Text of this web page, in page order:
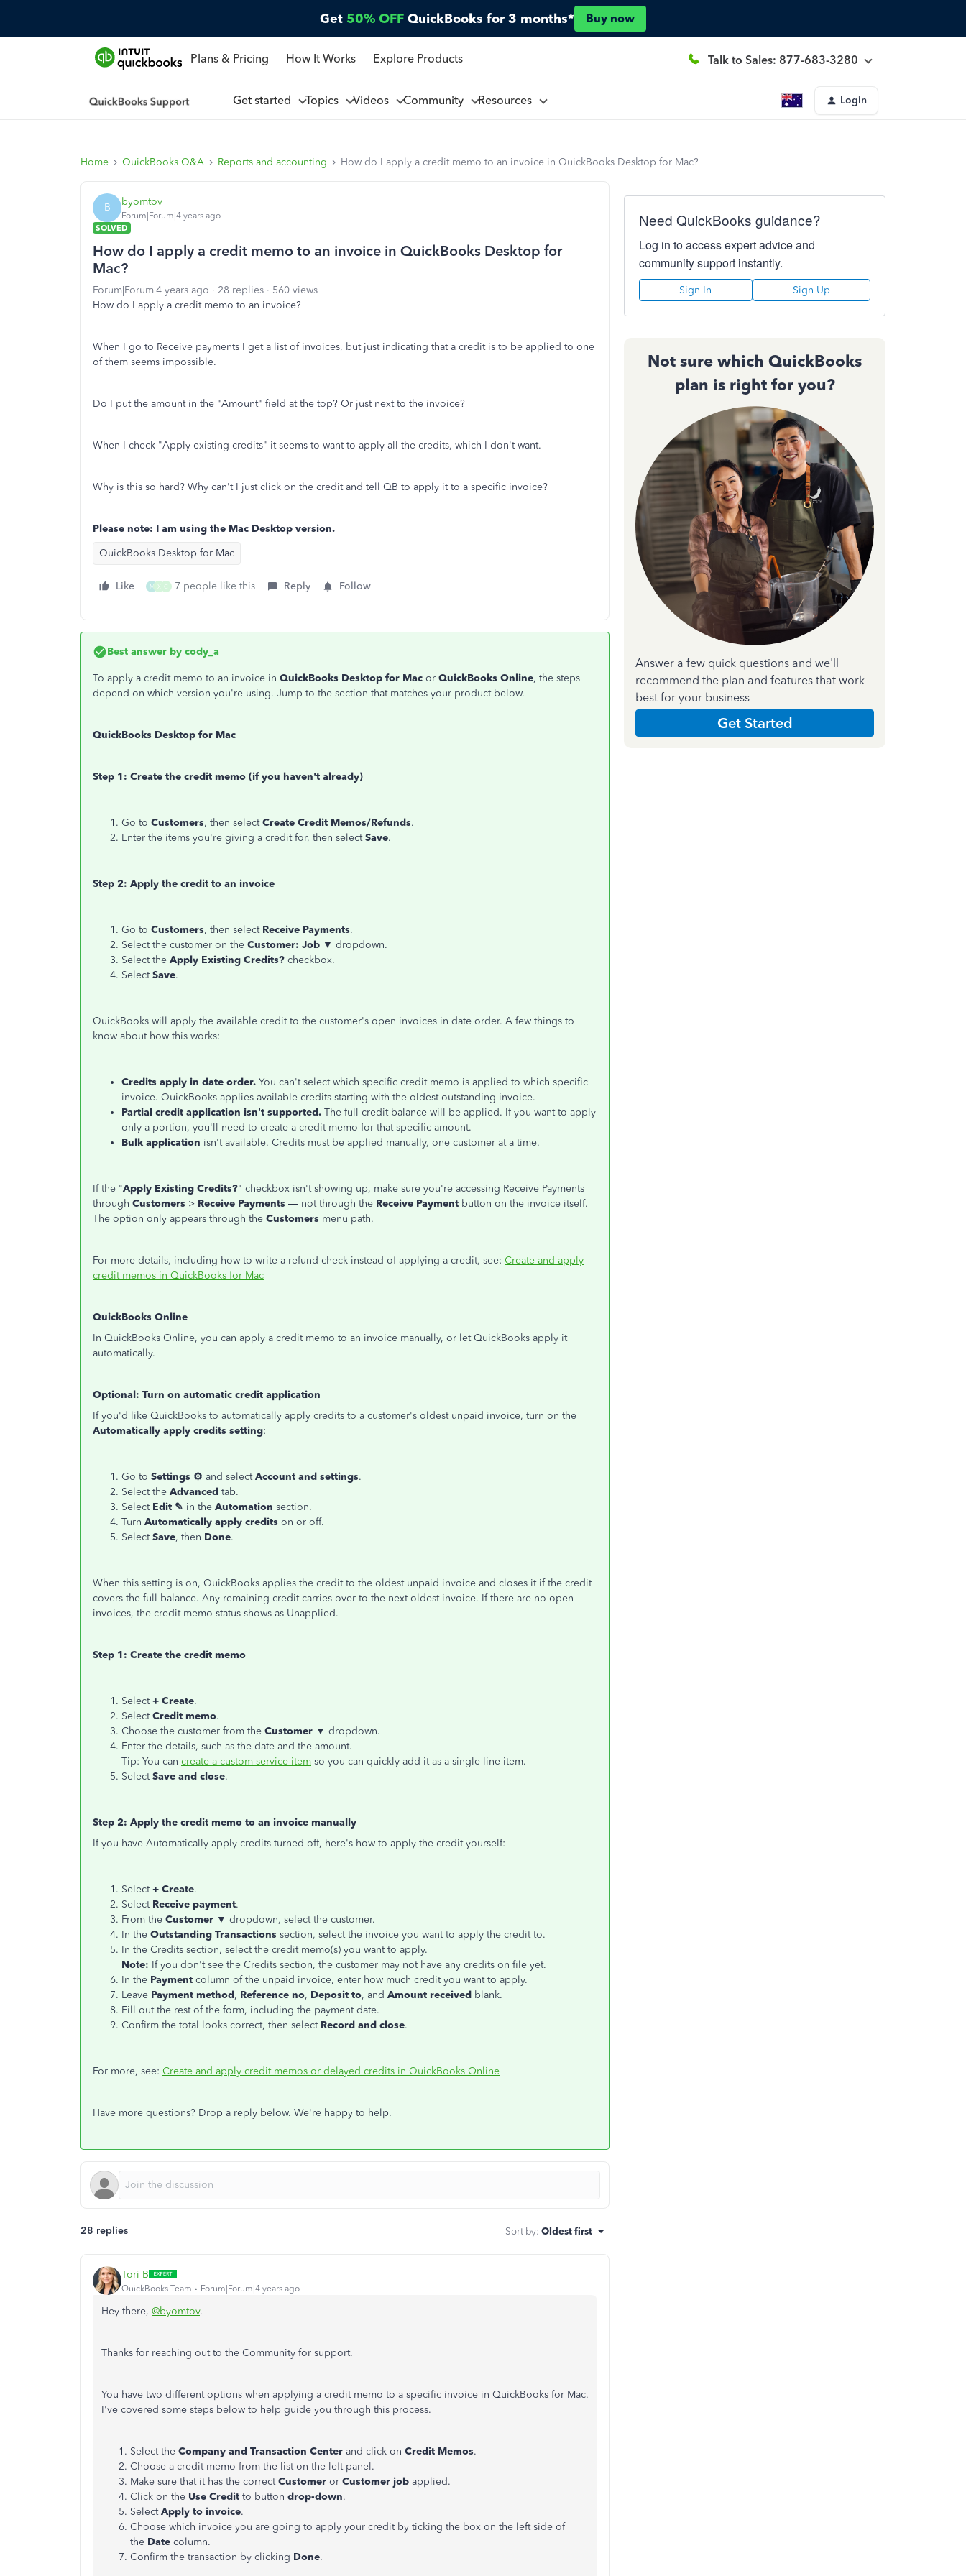
Get 50% OFF QuickBooks for 3 months* Buy now
Plans & Pricing How It Works Explore Products Talk to Sales: 877-683-3280
Get started Topics Videos Community Resources Login
Home QuickBooks Q&A Reports and accounting How do I apply a credit memo to an invoice in QuickBooks Desktop for Mac?
B byomtov
Forum|Forum|4 years ago
SOLVED
How do I apply a credit memo to an invoice in QuickBooks Desktop for
Mac?
Forum|Forum|4 years ago 28 replies
560 views
How do I apply a credit memo to an invoice?
When I go to Receive payments I get a list of invoices, but just indicating that a credit is to be applied to one
of them seems impossible.
Do I put the amount in the "Amount" field at the top? Or just next to the invoice?
When I check "Apply existing credits" it seems to want to apply all the credits, which I don't want.
Why is this so hard? Why can't I just click on the credit and tell QB to apply it to a specific invoice?
Please note: I am using the Mac Desktop version.
QuickBooks Desktop for Mac
Like M X C 7 people like this Reply Follow
Best answer by cody_a
To apply a credit memo to an invoice in QuickBooks Desktop for Mac or QuickBooks Online, the steps
depend on which version you're using. Jump to the section that matches your product below.
QuickBooks Desktop for Mac
Step 1: Create the credit memo (if you haven't already)
Go to Customers, then selectCreate Credit Memos/Refunds.
Enter the items you're giving a credit for, then selectSave.
Step 2: Apply the credit to an invoice
Go to Customers, then select Receive Payments.
Select the customer on the Customer: Job ▼ dropdown.
Select the Apply Existing Credits? checkbox.
SelectSave.
QuickBooks will apply the available credit to the customer's open invoices in date order. A few things to
know about how this works:
Credits apply in date order. You can't select which specific credit memo is applied to which specific
invoice. QuickBooks applies available credits starting with the oldest outstanding invoice.
Partial credit application isn't supported. The full credit balance will be applied. If you want to apply
only a portion, you'll need to create a credit memo for that specific amount.
Bulk application isn't available. Credits must be applied manually, one customer at a time.
If the "Apply Existing Credits?" checkbox isn't showing up, make sure you're accessing Receive Payments
through Customers > Receive Payments — not through the Receive Payment button on the invoice itself.
The option only appears through the Customers menu path.
For more details, including how to write a refund check instead of applying a credit, see: Create and apply
credit memos in QuickBooks for Mac
QuickBooks Online
In QuickBooks Online, you can apply a credit memo to an invoice manually, or let QuickBooks apply it
automatically.
Optional: Turn on automatic credit application
If you'd like QuickBooks to automatically apply credits to a customer's oldest unpaid invoice, turn on the
Automatically apply credits setting:
Go to Settings ⚙ and selectAccount and settings.
Select the Advanced tab.
Select Edit ✎ in the Automation section.
Turn Automatically apply credits on or off.
SelectSave, then Done.
When this setting is on, QuickBooks applies the credit to the oldest unpaid invoice and closes it if the credit
covers the full balance. Any remaining credit carries over to the next oldest invoice. If there are no open
invoices, the credit memo status shows as Unapplied.
Step 1: Create the credit memo
Select+ Create.
SelectCredit memo.
Choose the customer from the Customer ▼ dropdown.
Enter the details, such as the date and the amount.
Tip: You can create a custom service item so you can quickly add it as a single line item.
SelectSave and close.
Step 2: Apply the credit memo to an invoice manually
If you have Automatically apply credits turned off, here's how to apply the credit yourself:
Select+ Create.
Select Receive payment.
From the Customer ▼ dropdown, select the customer.
In the Outstanding Transactions section, select the invoice you want to apply the credit to.
In the Credits section, select the credit memo(s) you want to apply.
Note: If you don't see the Credits section, the customer may not have any credits on file yet.
In the Payment column of the unpaid invoice, enter how much credit you want to apply.
Leave Payment method, Reference no, Deposit to, and Amount received blank.
Fill out the rest of the form, including the payment date.
Confirm the total looks correct, then select Record and close.
For more, see: Create and apply credit memos or delayed credits in QuickBooks Online
Have more questions? Drop a reply below. We're happy to help.
28 replies Sort by: Oldest first
Tori B
QuickBooks Team Forum|Forum|4 years ago
Hey there, @byomtov.
Thanks for reaching out to the Community for support.
You have two different options when applying a credit memo to a specific invoice in QuickBooks for Mac.
I've covered some steps below to help guide you through this process.
Select the Company and Transaction Center and click on Credit Memos.
Choose a credit memo from the list on the left panel.
Make sure that it has the correctCustomer or Customer job applied.
Click on the Use Credit to button drop-down.
SelectApply to invoice.
Choose which invoice you are going to apply your credit by ticking the box on the left side of
the Date column.
Confirm the transaction by clicking Done.
Need QuickBooks guidance?
Log in to access expert advice and
community support instantly.
Sign In Sign Up
Not sure which QuickBooks
plan is right for you?
Answer a few quick questions and we'll
recommend the plan and features that work
best for your business
Get Started